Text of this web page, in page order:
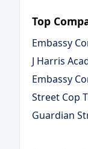
Top
Embassy
J Harris
Embassy
Street Cop
Guardian